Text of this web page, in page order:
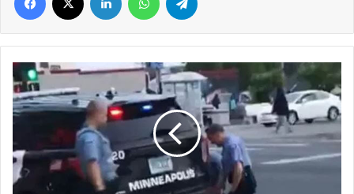
Minneapolis
police
officer
who
on
George
Floyd’s